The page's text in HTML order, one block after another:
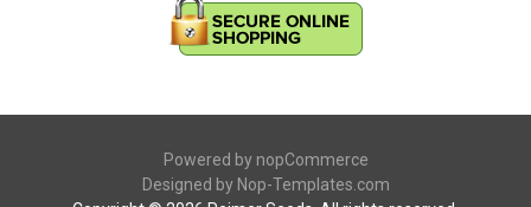
Powered by nopCommerce
Designed by Nop-Templates.com